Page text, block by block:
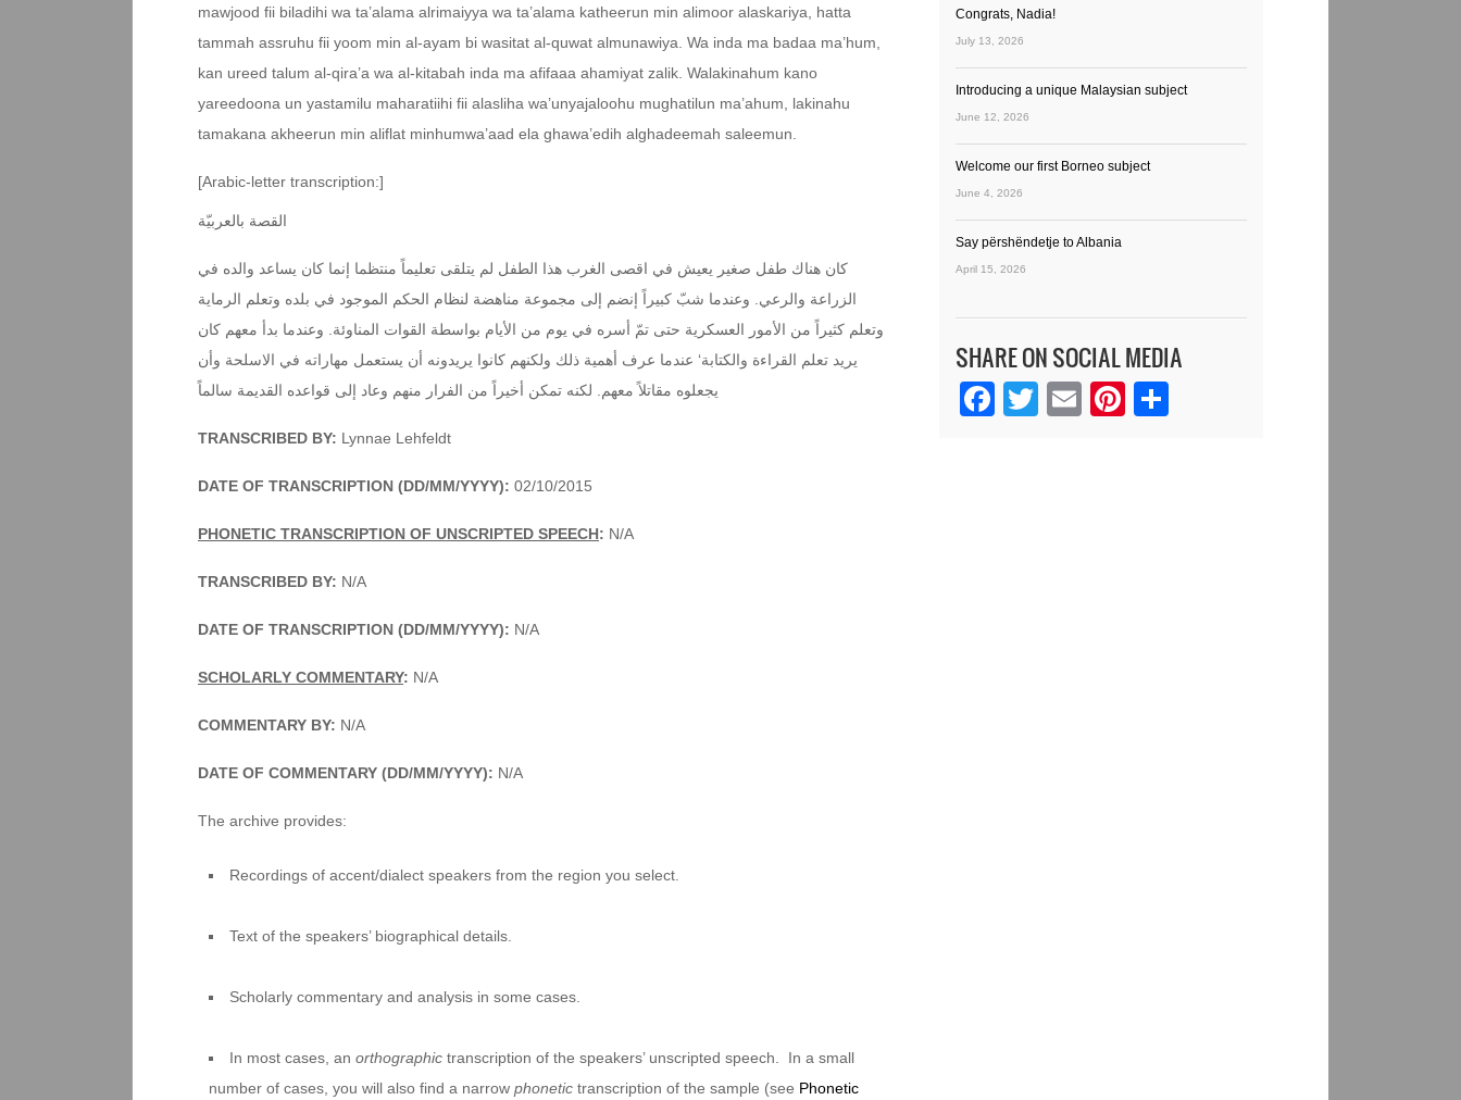
mawjood fii biladihi wa ta’alama alrimaiyya wa ta’alama katheerun min alimoor alaskariya, hatta
tammah assruhu fii yoom min al-ayam bi wasitat al-quwat almunawiya. Wa inda ma badaa ma’hum,
kan ureed talum al-qira’a wa al-kitabah inda ma afifaaa ahamiyat zalik. Walakinahum kano
yareedoona un yastamilu maharatiihi fii alasliha wa’unyajaloohu mughatilun ma’ahum, lakinahu
tamakana akheerun min aliflat minhumwa’aad ela ghawa’edih alghadeemah saleemun.
[Arabic-letter transcription:]
القصة بالعربيّة
كان هناك طفل صغير يعيش في اقصى الغرب هذا الطفل لم يتلقى تعليماً منتظما إنما كان يساعد والده في
الزراعة والرعي. وعندما شبّ كبيراً إنضم إلى مجموعة مناهضة لنظام الحكم الموجود في بلده وتعلم الرماية
وتعلم كثيراً من الأمور العسكرية حتى تمّ أسره في يوم من الأيام بواسطة القوات المناوئة. وعندما بدأ معهم كان
يريد تعلم القراءة والكتابة‘ عندما عرف أهمية ذلك ولكنهم كانوا يريدونه أن يستعمل مهاراته في الاسلحة وأن
يجعلوه مقاتلاً معهم. لكنه تمكن أخيراً من الفرار منهم وعاد إلى قواعده القديمة سالماً
TRANSCRIBED BY: Lynnae Lehfeldt
DATE OF TRANSCRIPTION (DD/MM/YYYY): 02/10/2015
PHONETIC TRANSCRIPTION OF UNSCRIPTED SPEECH: N/A
TRANSCRIBED BY: N/A
DATE OF TRANSCRIPTION (DD/MM/YYYY): N/A
SCHOLARLY COMMENTARY: N/A
COMMENTARY BY: N/A
DATE OF COMMENTARY (DD/MM/YYYY): N/A
The archive provides:
Recordings of accent/dialect speakers from the region you select.
Text of the speakers’ biographical details.
Scholarly commentary and analysis in some cases.
In most cases, anorthographic transcription of the speakers’ unscripted speech. In a small
number of cases, you will also find a narrow phonetic transcription of the sample (see Phonetic
Congrats, Nadia!
July 13, 2026
Introducing a unique Malaysian subject
June 12, 2026
Welcome our first Borneo subject
June 4, 2026
Say përshëndetje to Albania
April 15, 2026
SHARE ON SOCIAL MEDIA
Facebook
Twitter
EmailPinterest